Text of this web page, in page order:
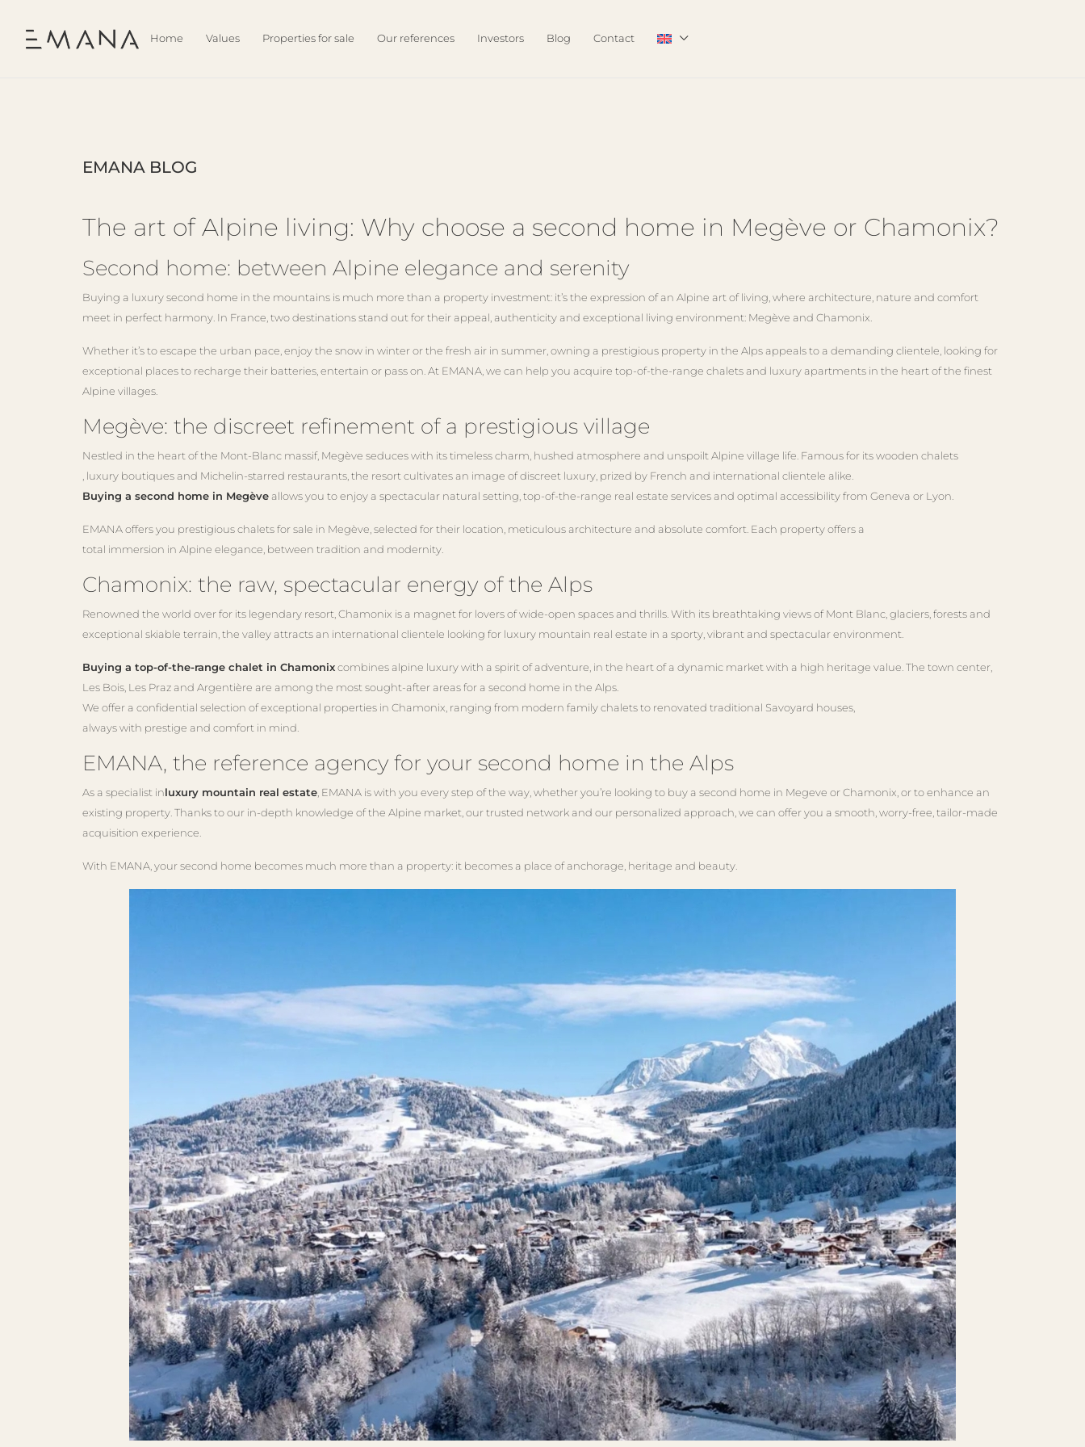
Home Values Properties for sale Our references Investors Blog Contact
EMANA BLOG
The art of Alpine living: Why choose a second home in Megève or Chamonix?
Second home: between Alpine elegance and serenity
Buying a luxury second home in the mountains is much more than a property investment: it’s the expression of an Alpine art of living, where architecture, nature and comfort
meet in perfect harmony. In France, two destinations stand out for their appeal, authenticity and exceptional living environment: Megève and Chamonix.
Whether it’s to escape the urban pace, enjoy the snow in winter or the fresh air in summer, owning a prestigious property in the Alps appeals to a demanding clientele, looking for
exceptional places to recharge their batteries, entertain or pass on. At EMANA, we can help you acquire top-of-the-range chalets and luxury apartments in the heart of the finest
Alpine villages.
Megève: the discreet refinement of a prestigious village
Nestled in the heart of the Mont-Blanc massif, Megève seduces with its timeless charm, hushed atmosphere and unspoilt Alpine village life. Famous for its wooden chalets
, luxury boutiques and Michelin-starred restaurants, the resort cultivates an image of discreet luxury, prized by French and international clientele alike.
Buying a second home in Megève allows you to enjoy a spectacular natural setting, top-of-the-range real estate services and optimal accessibility from Geneva or Lyon.
EMANA offers you prestigious chalets for sale in Megève, selected for their location, meticulous architecture and absolute comfort. Each property offers a
total immersion in Alpine elegance, between tradition and modernity.
Chamonix: the raw, spectacular energy of the Alps
Renowned the world over for its legendary resort, Chamonix is a magnet for lovers of wide-open spaces and thrills. With its breathtaking views of Mont Blanc, glaciers, forests and
exceptional skiable terrain, the valley attracts an international clientele looking for luxury mountain real estate in a sporty, vibrant and spectacular environment.
Buying a top-of-the-range chalet in Chamonixcombines alpine luxury with a spirit of adventure, in the heart of a dynamic market with a high heritage value. The town center,
Les Bois, Les Praz and Argentière are among the most sought-after areas for a second home in the Alps.
We offer a confidential selection of exceptional properties in Chamonix, ranging from modern family chalets to renovated traditional Savoyard houses,
always with prestige and comfort in mind.
EMANA, the reference agency for your second home in the Alps
As a specialist inluxury mountain real estate , EMANA is with you every step of the way, whether you’re looking to buy a second home in Megeve or Chamonix, or to enhance an
existing property. Thanks to our in-depth knowledge of the Alpine market, our trusted network and our personalized approach, we can offer you a smooth, worry-free, tailor-made
acquisition experience.
With EMANA, your second home becomes much more than a property: it becomes a place of anchorage, heritage and beauty.